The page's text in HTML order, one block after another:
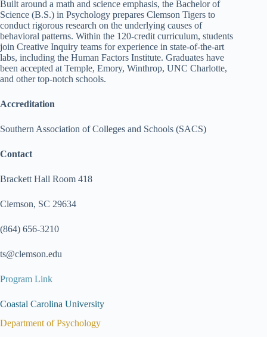
Built around a math and science emphasis, the Bachelor of
Science (B.S.) in Psychology prepares Clemson Tigers to
conduct rigorous research on the underlying causes of
behavioral patterns. Within the 120-credit curriculum, students
join Creative Inquiry teams for experience in state-of-the-art
labs, including the Human Factors Institute. Graduates have
been accepted at Temple, Emory, Winthrop, UNC Charlotte,
and other top-notch schools.
Accreditation
Southern Association of Colleges and Schools (SACS)
Contact
Brackett Hall Room 418
Clemson, SC 29634
(864) 656-3210
ts@clemson.edu
Program Link
Coastal Carolina University
Department of Psychology